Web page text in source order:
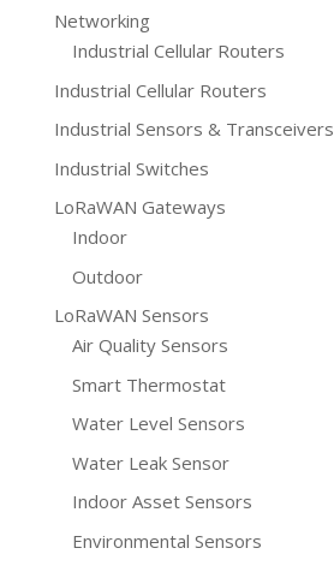
Networking
Industrial Cellular Routers
Industrial Cellular Routers
Industrial Sensors & Transceivers
Industrial Switches
LoRaWAN Gateways
Indoor
Outdoor
LoRaWAN Sensors
Air Quality Sensors
Smart Thermostat
Water Level Sensors
Water Leak Sensor
Indoor Asset Sensors
Environmental Sensors